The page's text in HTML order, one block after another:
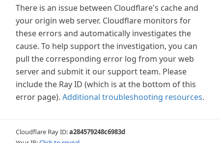
There is an issue between Cloudflare's cache and
your origin web server. Cloudflare monitors for
these errors and automatically investigates the
cause. To help support the investigation, you can
pull the corresponding error log from your web
server and submit it our support team. Please
include the Ray ID (which is at the bottom of this
error page). Additional troubleshooting resources.
Cloudflare Ray ID:a284579248c6983d